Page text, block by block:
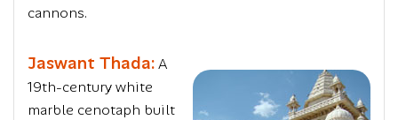
cannons.
Jaswant Thada:A
19th-century white
marble cenotaph built